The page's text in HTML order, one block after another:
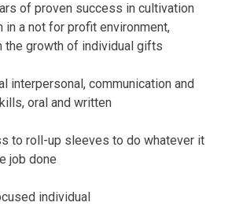
of proven success in cultivation
in a not for profit environment,
the growth of individual gifts
communication and
oral and written
roll-up sleeves to do whatever it
job done
individual